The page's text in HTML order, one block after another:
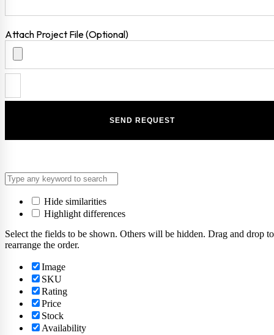
Attach Project File (Optional)
Hide similarities
Highlight differences
Select the fields to be shown. Others will be hidden. Drag and drop to
rearrange the order.
Image
SKU
Rating
Price
Stock
Availability